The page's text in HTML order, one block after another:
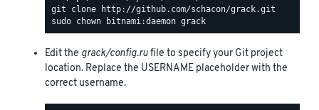
Edit the grack/config.rufile to specify your Git project
location. Replace the USERNAME placeholder with the
correct username.